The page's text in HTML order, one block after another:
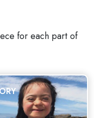
for each part of